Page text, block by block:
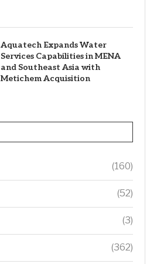
Aquatech Expands Water
Services Capabilities in MENA
and Southeast Asia with
Metichem Acquisition
(160)
(52)
(3)
(362)